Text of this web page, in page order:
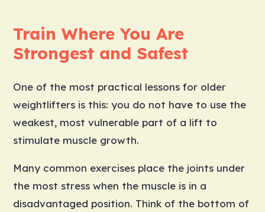
Train Where You Are
Strongest and Safest
One of the most practical lessons for older
weightlifters is this: you do not have to use the
weakest, most vulnerable part of a lift to
stimulate muscle growth.
Many common exercises place the joints under
the most stress when the muscle is in a
disadvantaged position. Think of the bottom of